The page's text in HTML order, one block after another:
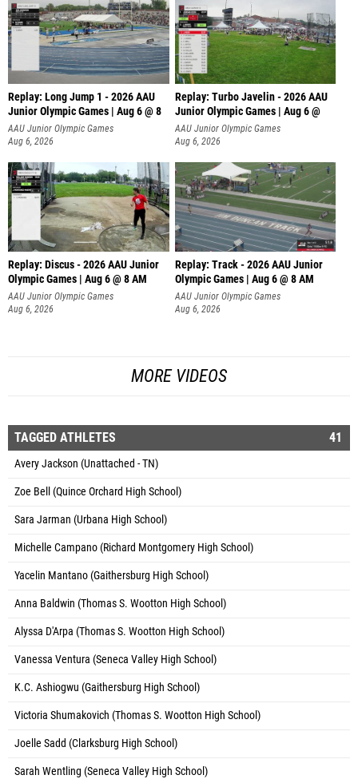
Replay: Long Jump 1 - 2026 AAU
Junior Olympic Games | Aug 6 @ 8
AAU Junior Olympic Games
Aug 6, 2026
Replay: Turbo Javelin - 2026 AAU
Junior Olympic Games | Aug 6 @
AAU Junior Olympic Games
Aug 6, 2026
Replay: Discus - 2026 AAU Junior
Olympic Games | Aug 6 @ 8 AM
AAU Junior Olympic Games
Aug 6, 2026
Replay: Track - 2026 AAU Junior
Olympic Games | Aug 6 @ 8 AM
AAU Junior Olympic Games
Aug 6, 2026
MORE VIDEOS
TAGGED ATHLETES 41
Avery Jackson (Unattached - TN)
Zoe Bell (Quince Orchard High School)
Sara Jarman (Urbana High School)
Michelle Campano (Richard Montgomery High School)
Yacelin Mantano (Gaithersburg High School)
Anna Baldwin (Thomas S. Wootton High School)
Alyssa D'Arpa (Thomas S. Wootton High School)
Vanessa Ventura (Seneca Valley High School)
K.C. Ashiogwu (Gaithersburg High School)
Victoria Shumakovich (Thomas S. Wootton High School)
Joelle Sadd (Clarksburg High School)
Sarah Wentling (Seneca Valley High School)